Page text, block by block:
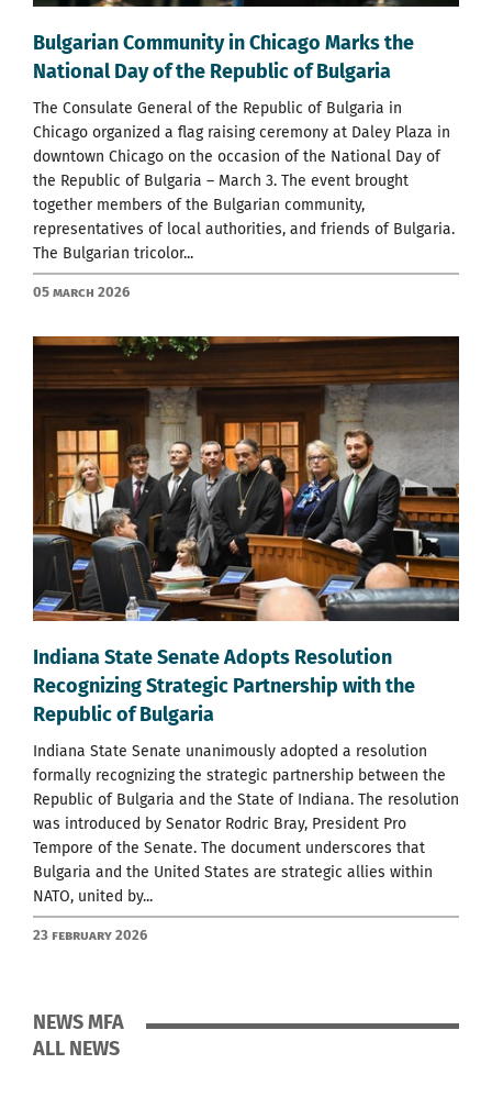
Bulgarian Community in Chicago Marks the
National Day of the Republic of Bulgaria
The Consulate General of the Republic of Bulgaria in
Chicago organized a flag raising ceremony at Daley Plaza in
downtown Chicago on the occasion of the National Day of
the Republic of Bulgaria – March 3. The event brought
together members of the Bulgarian community,
representatives of local authorities, and friends of Bulgaria.
The Bulgarian tricolor...
05 March 2026
Indiana State Senate Adopts Resolution
Recognizing Strategic Partnership with the
Republic of Bulgaria
Indiana State Senate unanimously adopted a resolution
formally recognizing the strategic partnership between the
Republic of Bulgaria and the State of Indiana. The resolution
was introduced by Senator Rodric Bray, President Pro
Tempore of the Senate. The document underscores that
Bulgaria and the United States are strategic allies within
NATO, united by...
23 February 2026
NEWS MFA
ALL NEWS